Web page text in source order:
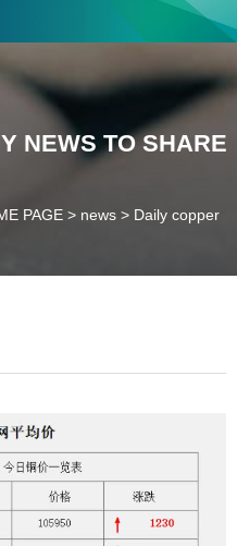
And Technology Co. Ltd.
Contact Number：18037947756
NEWS TO SHARE
PAGE > news > Daily copper